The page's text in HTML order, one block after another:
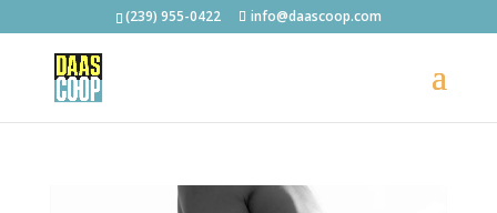
(239) 955-0422 info@daascoop.com